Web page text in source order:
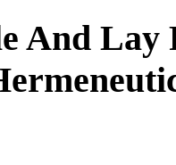
And Lay